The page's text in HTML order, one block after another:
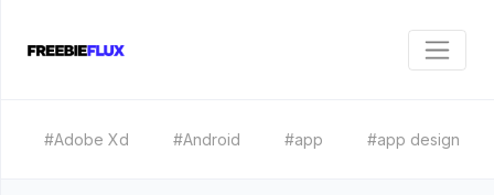
#Adobe Xd #Android #app #app design